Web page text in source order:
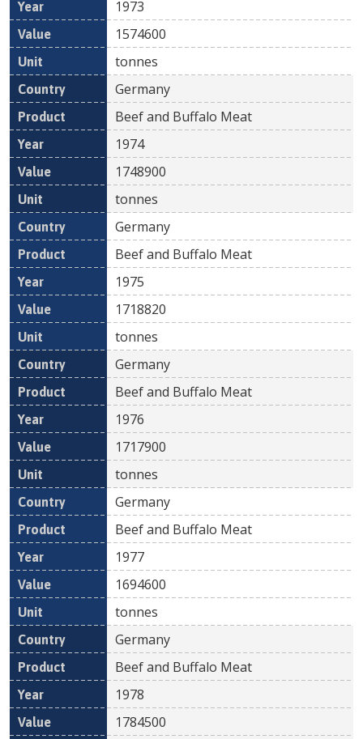
1973
1574600
tonnes
Germany
Beef and Buffalo Meat
1974
1748900
tonnes
Germany
Beef and Buffalo Meat
1975
1718820
tonnes
Germany
Beef and Buffalo Meat
1976
1717900
tonnes
Germany
Beef and Buffalo Meat
1977
1694600
tonnes
Germany
Beef and Buffalo Meat
1978
1784500